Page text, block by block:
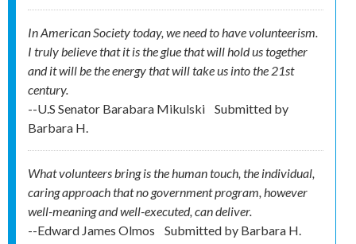
In American Society today, we need to have volunteerism.
I truly believe that it is the glue that will hold us together
and it will be the energy that will take us into the 21st
century.
--U.S Senator Barabara Mikulski
Submitted by
Barbara H.
What volunteers bring is the human touch, the individual,
caring approach that no government program, however
well-meaning and well-executed, can deliver.
--Edward James Olmos
Submitted by Barbara H.